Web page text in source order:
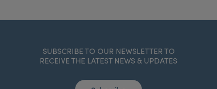
SUBSCRIBE TO OUR NEWSLETTER TO
RECEIVE THE LATEST NEWS & UPDATES